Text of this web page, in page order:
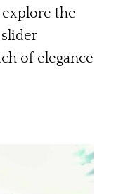
the
of elegance